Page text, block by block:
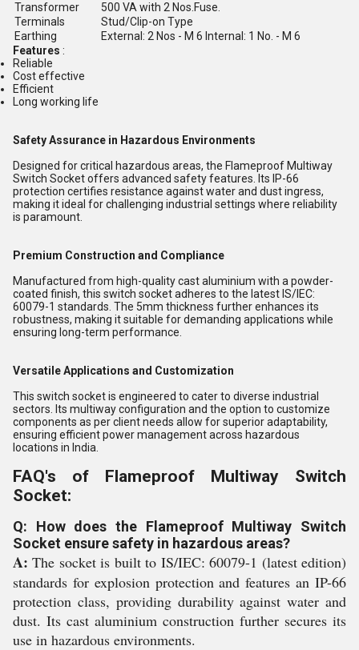
Transformer
500 VA with 2 Nos.Fuse.
Terminals
Stud/Clip-on Type
Earthing
External: 2 Nos - M 6 Internal: 1 No. - M 6
Features :
Reliable
Cost effective
Efficient
Long working life
Safety Assurance in Hazardous Environments
Designed for critical hazardous areas, the Flameproof Multiway
Switch Socket offers advanced safety features. Its IP-66
protection certifies resistance against water and dust ingress,
making it ideal for challenging industrial settings where reliability
is paramount.
Premium Construction and Compliance
Manufactured from high-quality cast aluminium with a powder-
coated finish, this switch socket adheres to the latest IS/IEC:
60079-1 standards. The 5mm thickness further enhances its
robustness, making it suitable for demanding applications while
ensuring long-term performance.
Versatile Applications and Customization
This switch socket is engineered to cater to diverse industrial
sectors. Its multiway configuration and the option to customize
components as per client needs allow for superior adaptability,
ensuring efficient power management across hazardous
locations in India.
FAQ's of Flameproof Multiway Switch
Socket:
Q: How does the Flameproof Multiway Switch
Socket ensure safety in hazardous areas?
A: The socket is built to IS/IEC: 60079-1 (latest edition)
standards for explosion protection and features an IP-66
protection class, providing durability against water and
dust. Its cast aluminium construction further secures its
use in hazardous environments.